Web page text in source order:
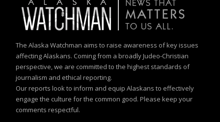
The Alaska Watchman aims to raise awareness of key issues
affecting Alaskans. Coming from a broadly Judeo-Christian
perspective, we are committed to the highest standards of
journalism and ethical reporting.
Our reports look to inform and equip Alaskans to effectively
engage the culture for the common good. Please keep your
comments respectful.